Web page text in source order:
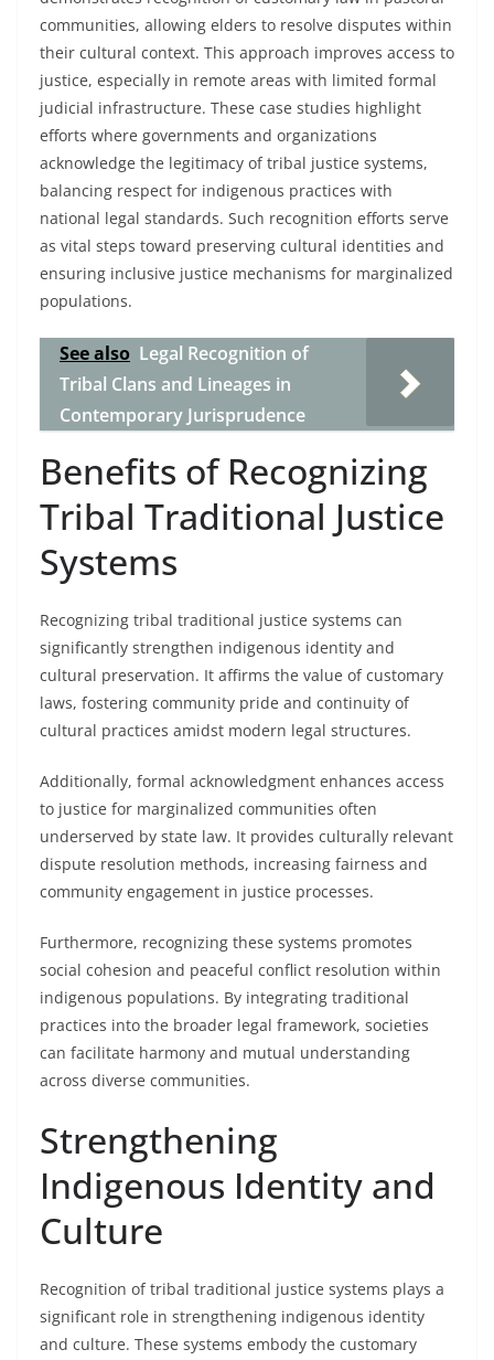
communities, allowing elders to resolve disputes within
their cultural context. This approach improves access to
justice, especially in remote areas with limited formal
judicial infrastructure. These case studies highlight
efforts where governments and organizations
acknowledge the legitimacy of tribal justice systems,
balancing respect for indigenous practices with
national legal standards. Such recognition efforts serve
as vital steps toward preserving cultural identities and
ensuring inclusive justice mechanisms for marginalized
populations.
See also Legal Recognition of
Tribal Clans and Lineages in
Contemporary Jurisprudence
Benefits of Recognizing
Tribal Traditional Justice
Systems
Recognizing tribal traditional justice systems can
significantly strengthen indigenous identity and
cultural preservation. It affirms the value of customary
laws, fostering community pride and continuity of
cultural practices amidst modern legal structures.
Additionally, formal acknowledgment enhances access
to justice for marginalized communities often
underserved by state law. It provides culturally relevant
dispute resolution methods, increasing fairness and
community engagement in justice processes.
Furthermore, recognizing these systems promotes
social cohesion and peaceful conflict resolution within
indigenous populations. By integrating traditional
practices into the broader legal framework, societies
can facilitate harmony and mutual understanding
across diverse communities.
Strengthening
Indigenous Identity and
Culture
Recognition of tribal traditional justice systems plays a
significant role in strengthening indigenous identity
and culture. These systems embody the customary